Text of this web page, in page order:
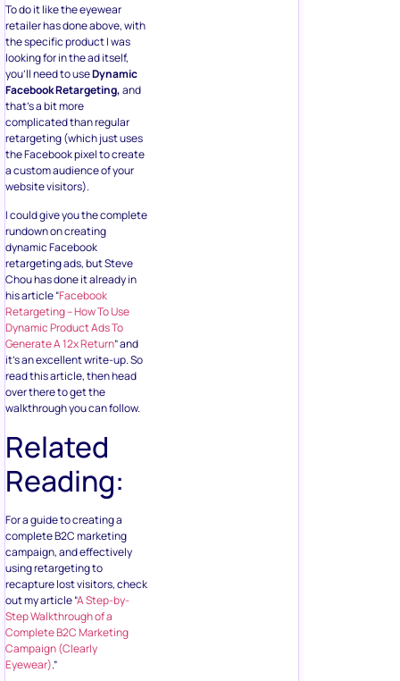
To do it like the eyewear
retailer has done above, with
the specific product I was
looking for in the ad itself,
you’ll need to useDynamic
Facebook Retargeting,and
that’s a bit more
complicated than regular
retargeting (which just uses
the Facebook pixel to create
a custom audience of your
website visitors).
I could give you the complete
rundown on creating
dynamic Facebook
retargeting ads, but Steve
Chou has done it already in
his article “Facebook
Retargeting – How To Use
Dynamic Product Ads To
Generate A 12x Return” and
it’s an excellent write-up. So
read this article, then head
over there to get the
walkthrough you can follow.
Related
Reading:
For a guide to creating a
complete B2C marketing
campaign, and effectively
using retargeting to
recapture lost visitors, check
out my article “A Step-by-
Step Walkthrough of a
Complete B2C Marketing
Campaign (Clearly
Eyewear).”